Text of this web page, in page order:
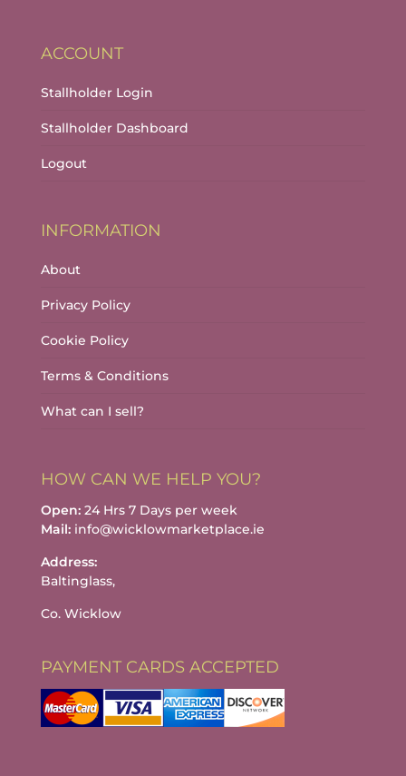
ACCOUNT
Stallholder Login
Stallholder Dashboard
Logout
INFORMATION
About
Privacy Policy
Cookie Policy
Terms & Conditions
What can I sell?
HOW CAN WE HELP YOU?
Open:24 Hrs 7 Days per week
Mail:info@wicklowmarketplace.ie
Address:
Baltinglass,
Co. Wicklow
PAYMENT CARDS ACCEPTED